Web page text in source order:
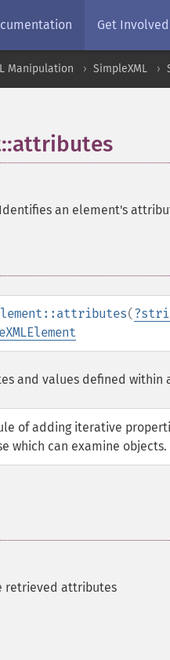
Get Involved
Manipulation SimpleXML
Identifies an element's
(?
and values defined within
of adding iterative
which can examine objects.
retrieved attributes